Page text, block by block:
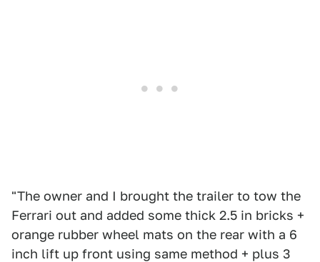
"The owner and I brought the trailer to tow the
Ferrari out and added some thick 2.5 in bricks +
orange rubber wheel mats on the rear with a 6
inch lift up front using same method + plus 3